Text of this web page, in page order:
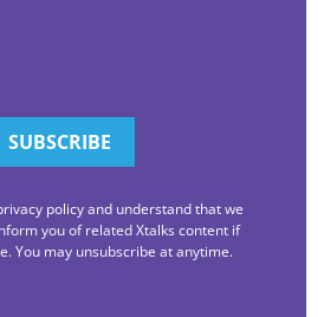
policy and understand that we
you of related Xtalks content if
You may unsubscribe at anytime.